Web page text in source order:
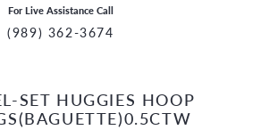
For Live Assistance Call
(989) 362-3674
SET HUGGIES HOOP